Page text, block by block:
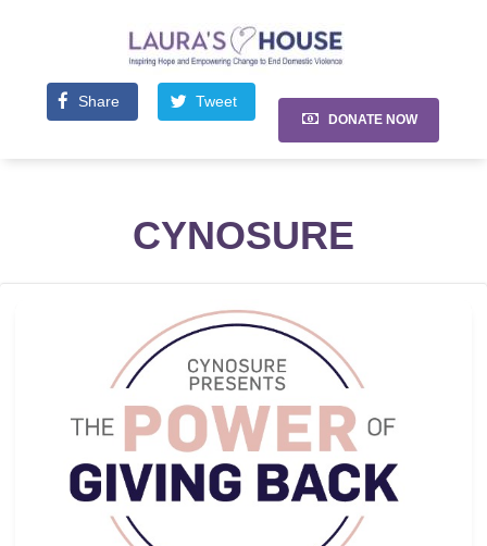
Share Tweet
DONATE NOW
CYNOSURE